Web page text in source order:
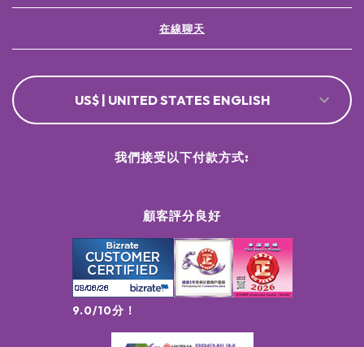
在線聊天
US$ | UNITED STATES ENGLISH
顧客評分良好
9.0/10分！
我們接受以下付款方式: